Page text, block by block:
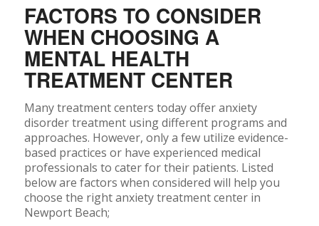
FACTORS TO CONSIDER
WHEN CHOOSING A
MENTAL HEALTH
TREATMENT CENTER
Many treatment centers today offer anxiety
disorder treatment using different programs and
approaches. However, only a few utilize evidence-
based practices or have experienced medical
professionals to cater for their patients. Listed
below are factors when considered will help you
choose the right anxiety treatment center in
Newport Beach;